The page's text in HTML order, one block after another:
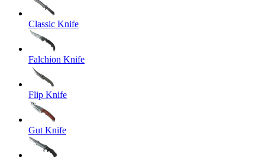
Classic Knife
Falchion Knife
Flip Knife
Gut Knife